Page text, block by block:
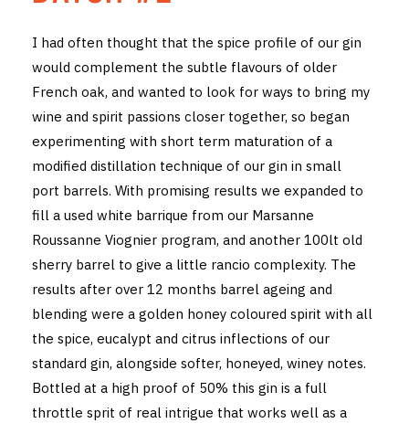
NEW RELEASE DOZEN
CYO CLUB
CONTACT
TASTING ROOM
GET DIRECTIONS
FAQ'S
VENUE HIRE
I had often thought that the spice profile of our gin
would complement the subtle flavours of older
French oak, and wanted to look for ways to bring my
wine and spirit passions closer together, so began
experimenting with short term maturation of a
modified distillation technique of our gin in small
port barrels. With promising results we expanded to
fill a used white barrique from our Marsanne
Roussanne Viognier program, and another 100lt old
sherry barrel to give a little rancio complexity. The
results after over 12 months barrel ageing and
blending were a golden honey coloured spirit with all
the spice, eucalypt and citrus inflections of our
standard gin, alongside softer, honeyed, winey notes.
Bottled at a high proof of 50% this gin is a full
throttle sprit of real intrigue that works well as a